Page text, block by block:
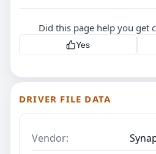
Did this page help you get
Yes
DRIVER FILE DATA
Vendor: